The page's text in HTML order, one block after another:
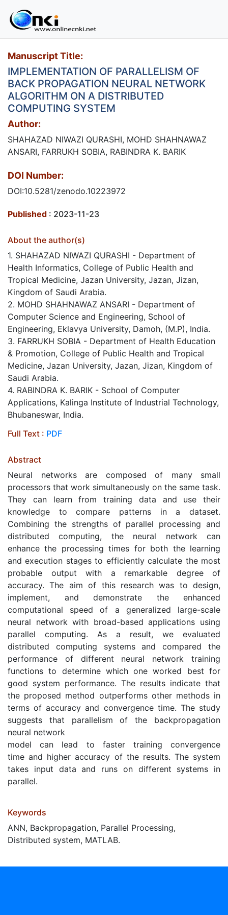
Manuscript Title:
IMPLEMENTATION OF PARALLELISM OF
BACK PROPAGATION NEURAL NETWORK
ALGORITHM ON A DISTRIBUTED
COMPUTING SYSTEM
Author:
SHAHAZAD NIWAZI QURASHI, MOHD SHAHNAWAZ
ANSARI, FARRUKH SOBIA, RABINDRA K. BARIK
DOI Number:
DOI:10.5281/zenodo.10223972
Published : 2023-11-23
About the author(s)
1. SHAHAZAD NIWAZI QURASHI - Department of
Health Informatics, College of Public Health and
Tropical Medicine, Jazan University, Jazan, Jizan,
Kingdom of Saudi Arabia.
2. MOHD SHAHNAWAZ ANSARI - Department of
Computer Science and Engineering, School of
Engineering, Eklavya University, Damoh, (M.P), India.
3. FARRUKH SOBIA - Department of Health Education
& Promotion, College of Public Health and Tropical
Medicine, Jazan University, Jazan, Jizan, Kingdom of
Saudi Arabia.
4. RABINDRA K. BARIK - School of Computer
Applications, Kalinga Institute of Industrial Technology,
Bhubaneswar, India.
Full Text : PDF
Abstract
Neural networks are composed of many small
processors that work simultaneously on the same task.
They can learn from training data and use their
knowledge to compare patterns in a dataset.
Combining the strengths of parallel processing and
distributed computing, the neural network can
enhance the processing times for both the learning
and execution stages to efficiently calculate the most
probable output with a remarkable degree of
accuracy. The aim of this research was to design,
implement, and demonstrate the enhanced
computational speed of a generalized large-scale
neural network with broad-based applications using
parallel computing. As a result, we evaluated
distributed computing systems and compared the
performance of different neural network training
functions to determine which one worked best for
good system performance. The results indicate that
the proposed method outperforms other methods in
terms of accuracy and convergence time. The study
suggests that parallelism of the backpropagation
neural network
model can lead to faster training convergence
time and higher accuracy of the results. The system
takes input data and runs on different systems in
parallel.
Keywords
ANN, Backpropagation, Parallel Processing,
Distributed system, MATLAB.